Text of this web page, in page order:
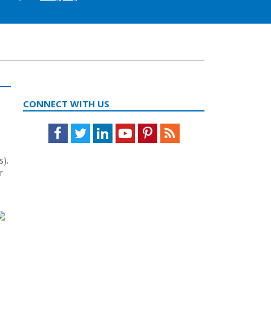
CONNECT WITH US
Facebook
TwitterLinkedInYoutubePinterestFeed